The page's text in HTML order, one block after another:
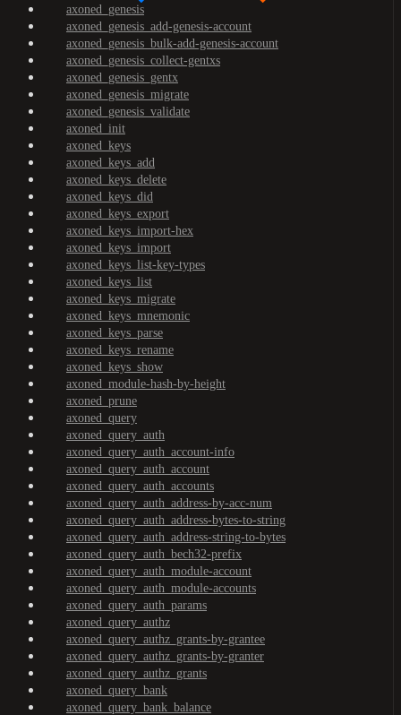
axoned_genesis
axoned_genesis_add-genesis-account
axoned_genesis_bulk-add-genesis-account
axoned_genesis_collect-gentxs
axoned_genesis_gentx
axoned_genesis_migrate
axoned_genesis_validate
axoned_init
axoned_keys
axoned_keys_add
axoned_keys_delete
axoned_keys_did
axoned_keys_export
axoned_keys_import-hex
axoned_keys_import
axoned_keys_list-key-types
axoned_keys_list
axoned_keys_migrate
axoned_keys_mnemonic
axoned_keys_parse
axoned_keys_rename
axoned_keys_show
axoned_module-hash-by-height
axoned_prune
axoned_query
axoned_query_auth
axoned_query_auth_account-info
axoned_query_auth_account
axoned_query_auth_accounts
axoned_query_auth_address-by-acc-num
axoned_query_auth_address-bytes-to-string
axoned_query_auth_address-string-to-bytes
axoned_query_auth_bech32-prefix
axoned_query_auth_module-account
axoned_query_auth_module-accounts
axoned_query_auth_params
axoned_query_authz
axoned_query_authz_grants-by-grantee
axoned_query_authz_grants-by-granter
axoned_query_authz_grants
axoned_query_bank
axoned_query_bank_balance